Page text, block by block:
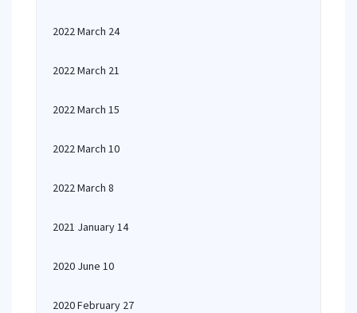
2022 March 24
2022 March 21
2022 March 15
2022 March 10
2022 March 8
2021 January 14
2020 June 10
2020 February 27